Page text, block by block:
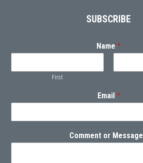
SUBSCRIBE
Name *
First
Email *
Comment or Message